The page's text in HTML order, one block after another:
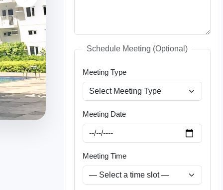
Schedule Meeting (Optional)
Meeting Type
Meeting Date
Meeting Time